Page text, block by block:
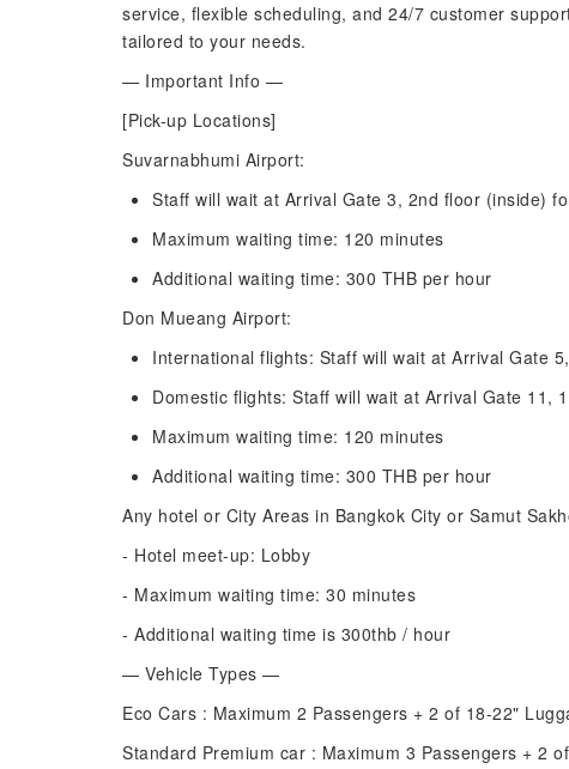
service, flexible scheduling, and 24/7 customer
tailored to your needs.
— Important Info —
[Pick-up Locations]
Suvarnabhumi Airport:
Staff will wait at Arrival Gate 3, 2nd floor (inside)
Maximum waiting time: 120 minutes
Additional waiting time: 300 THB per hour
Don Mueang Airport:
International flights: Staff will wait at Arrival Gate
Domestic flights: Staff will wait at Arrival Gate 11,
Maximum waiting time: 120 minutes
Additional waiting time: 300 THB per hour
Any hotel or City Areas in Bangkok City or Samut
- Hotel meet-up: Lobby
- Maximum waiting time: 30 minutes
- Additional waiting time is 300thb / hour
— Vehicle Types —
Eco Cars : Maximum 2 Passengers + 2 of 18-22"
Standard Premium car : Maximum 3 Passengers + 2